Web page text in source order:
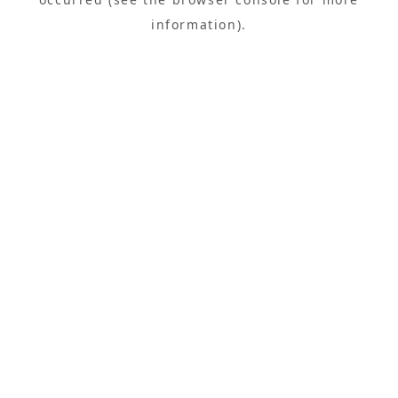
information).